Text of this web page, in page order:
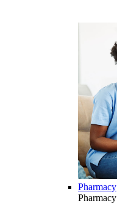
Pharmacy
Pharmacy